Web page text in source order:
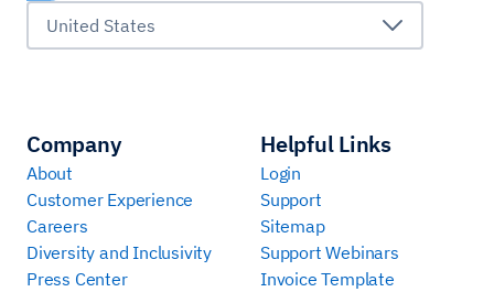
United States
Company
About
Customer Experience
Careers
Diversity and Inclusivity
Press Center
Helpful Links
Login
Support
Sitemap
Support Webinars
Invoice Template